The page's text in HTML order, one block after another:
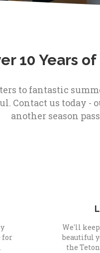
10 Years
to fantastic
Contact us today -
another season
for
We'll
beautiful
the